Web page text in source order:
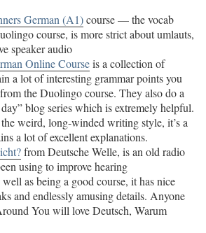
German (A1)course — the vocab
course, is more strict about umlauts,
speaker audio
Online Courseis a collection of
a lot of interesting grammar points you
the Duolingo course. They also do a
blog series which is extremely helpful.
weird, long-winded writing style, it’s a
a lot of excellent explanations.
from Deutsche Welle, is an old radio
using to improve hearing
as being a good course, it has nice
and endlessly amusing details. Anyone
You will love Deutsch, Warum